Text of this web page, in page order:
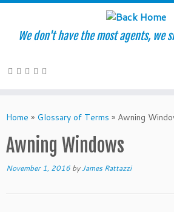
to
We don't have the most agents, we
Home » Glossary of Terms » Awning
Awning Windows
November 1, 2016 byJames Rattazzi